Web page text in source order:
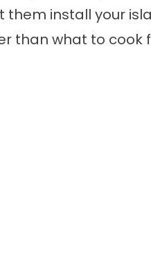
install your
than what to cook